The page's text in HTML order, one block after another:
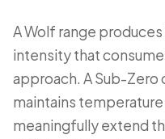
A Wolf range
intensity that
approach. A Sub-
maintains
meaningfully extend